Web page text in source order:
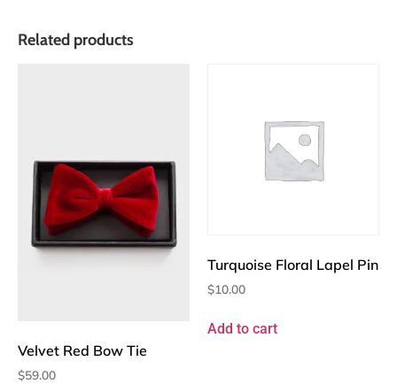
Related products
Velvet Red Bow Tie
$59.00
Turquoise Floral Lapel Pin
$10.00
Add to cart